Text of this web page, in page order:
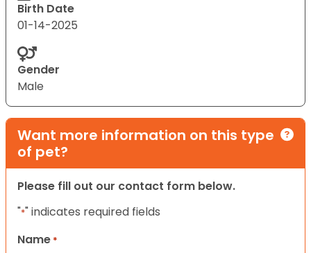
Birth Date
01-14-2025
Gender
Male
Want more information on this type
of pet?
Please fill out our contact form below.
"*" indicates required fields
Name *